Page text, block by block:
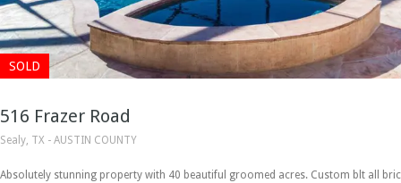
SOLD
516 Frazer Road
Sealy, TX - AUSTIN COUNTY
Absolutely stunning property with 40 beautiful groomed acres. Custom blt all